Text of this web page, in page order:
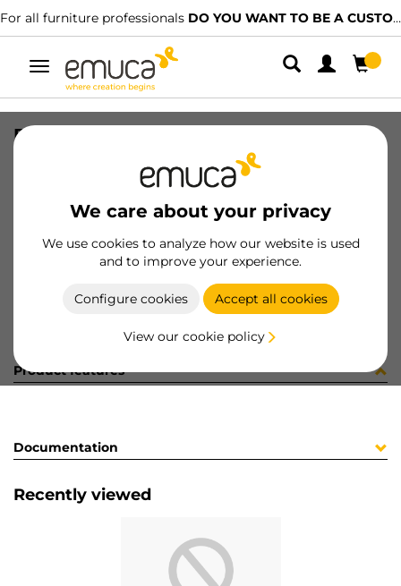
For all furniture professionals DO YOU WANT TO BE A CUSTOMER?
Toggle
navigation
We care about your privacy
We use cookies to analyze how our website is used
and to improve your experience.
Configure cookies Accept all cookies
View our cookie policy
BOLSA 200UN 5062107
8432393165981
Product sheet
Product features
Documentation
Recently viewed